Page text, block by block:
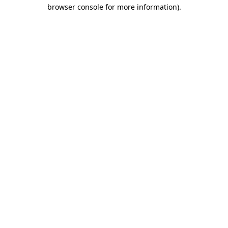
browser console for more information).